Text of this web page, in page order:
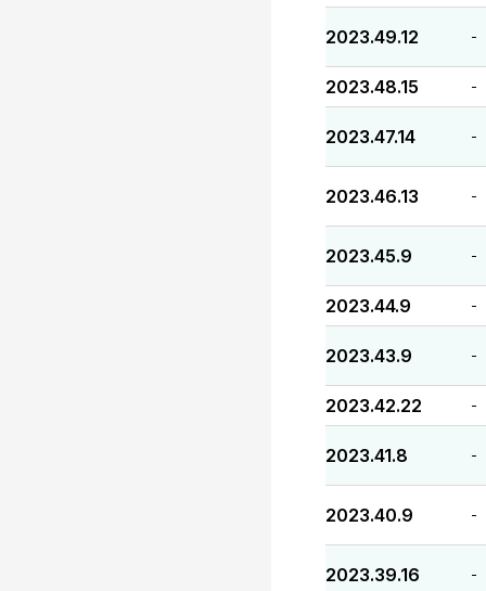
2023.49.12 -
2023.48.15 -
2023.47.14 -
2023.46.13 -
2023.45.9 -
2023.44.9 -
2023.43.9 -
2023.42.22 -
2023.41.8 -
2023.40.9 -
2023.39.16 -